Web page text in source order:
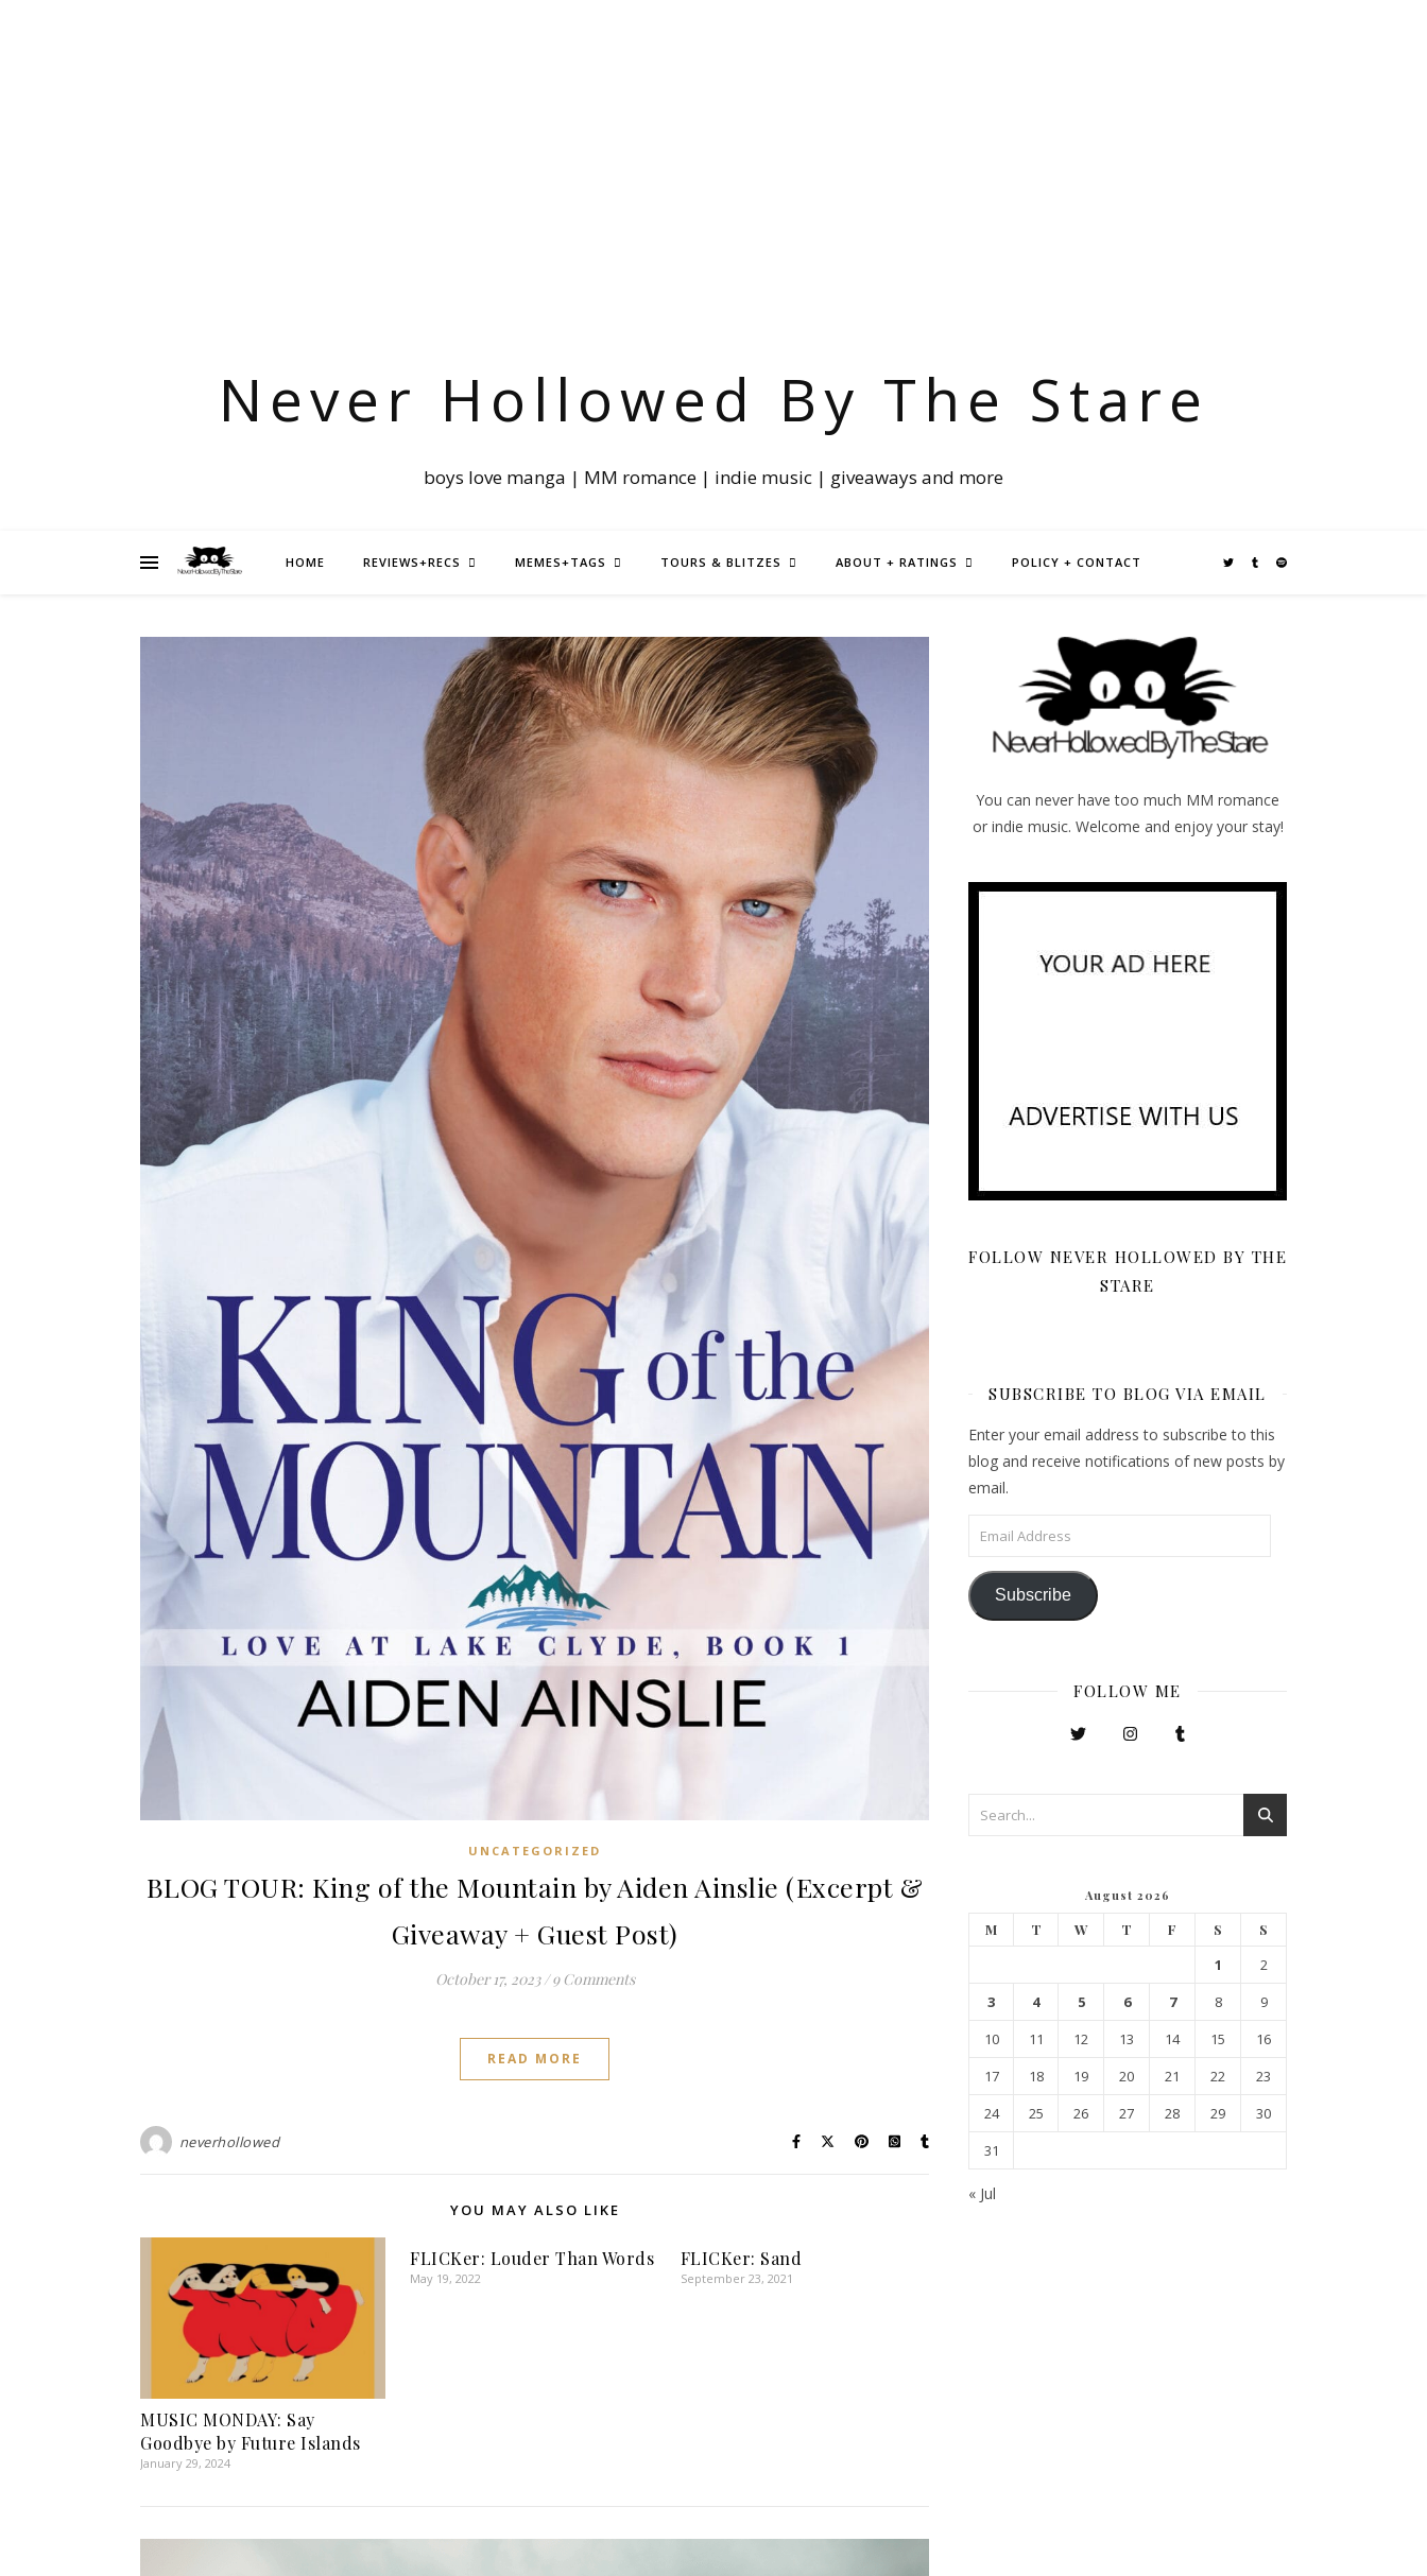
Never Hollowed By The Stare
boys love manga | MM romance | indie music | giveaways and more
HOME REVIEWS+RECS MEMES+TAGS TOURS & BLITZES ABOUT + RATINGS POLICY + CONTACT
UNCATEGORIZED
BLOG TOUR: King of the Mountain by Aiden Ainslie (Excerpt &
Giveaway + Guest Post)
October 17, 2023 / 9 Comments
READ MORE
neverhollowed
YOU MAY ALSO LIKE
MUSIC MONDAY: Say
Goodbye by Future Islands
January 29, 2024
FLICKer: Louder Than Words
May 19, 2022
FLICKer: Sand
September 23, 2021
You can never have too much MM romance
or indie music. Welcome and enjoy your stay!
FOLLOW NEVER HOLLOWED BY THE
STARE
SUBSCRIBE TO BLOG VIA EMAIL
Enter your email address to subscribe to this
blog and receive notifications of new posts by
email.
Email Address
Subscribe
FOLLOW ME
August 2026
M T W T F S S
1
2
3
4 5 6 7 8
9
10
11 12 13 14 15
16
17
18 19 20 21 22
23
24
25 26 27 28 29
30
31
« Jul